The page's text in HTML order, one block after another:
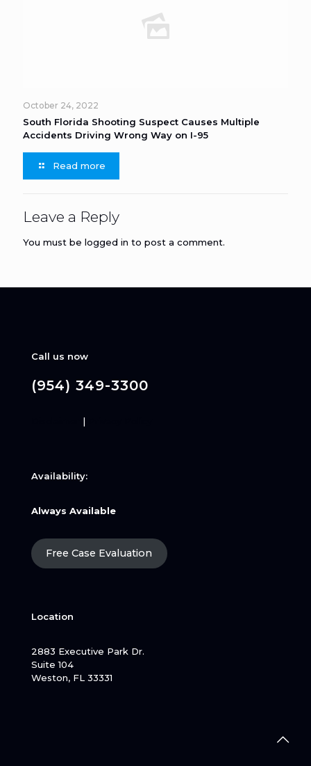
October 24, 2022
South Florida Shooting Suspect Causes Multiple
Accidents Driving Wrong Way on I-95
Read more
Leave a Reply
You must be logged in to post a comment.
Call us now
(954) 349-3300
|
Availability:
Always Available
Free Case Evaluation
Location
2883 Executive Park Dr.
Suite 104
Weston, FL 33331